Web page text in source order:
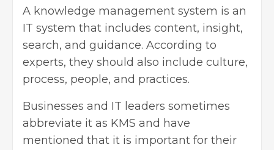
A knowledge management system is an
IT system that includes content, insight,
search, and guidance. According to
experts, they should also include culture,
process, people, and practices.
Businesses and IT leaders sometimes
abbreviate it as KMS and have
mentioned that it is important for their